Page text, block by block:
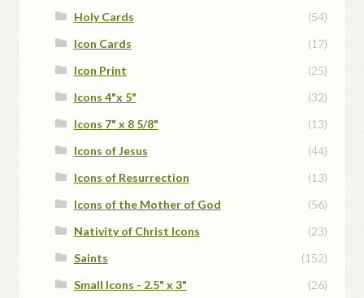
Holy Cards
(54)
Icon Cards
(17)
Icon Print
(25)
Icons 4"x 5"
(32)
Icons 7" x 8 5/8"
(13)
Icons of Jesus
(44)
Icons of Resurrection
(13)
Icons of the Mother of God
(56)
Nativity of Christ Icons
(23)
Saints
(152)
Small Icons - 2.5" x 3"
(26)